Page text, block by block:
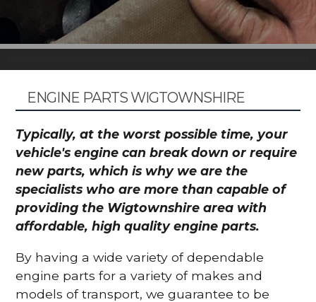
ENGINE PARTS WIGTOWNSHIRE
Typically, at the worst possible time, your
vehicle's engine can break down or require
new parts, which is why we are the
specialists who are more than capable of
providing the Wigtownshire area with
affordable, high quality engine parts.
By having a wide variety of dependable
engine parts for a variety of makes and
models of transport, we guarantee to be